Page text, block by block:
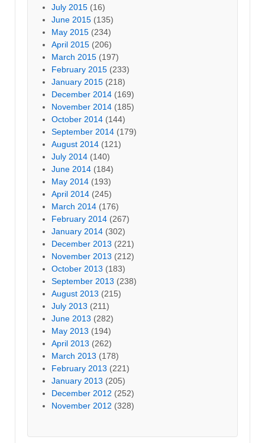
July 2015 (16)
June 2015 (135)
May 2015 (234)
April 2015 (206)
March 2015 (197)
February 2015 (233)
January 2015 (218)
December 2014 (169)
November 2014 (185)
October 2014 (144)
September 2014 (179)
August 2014 (121)
July 2014 (140)
June 2014 (184)
May 2014 (193)
April 2014 (245)
March 2014 (176)
February 2014 (267)
January 2014 (302)
December 2013 (221)
November 2013 (212)
October 2013 (183)
September 2013 (238)
August 2013 (215)
July 2013 (211)
June 2013 (282)
May 2013 (194)
April 2013 (262)
March 2013 (178)
February 2013 (221)
January 2013 (205)
December 2012 (252)
November 2012 (328)